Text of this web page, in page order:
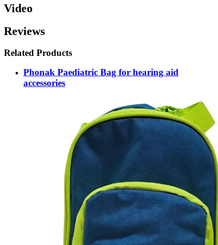
Video
Reviews
Related Products
Phonak Paediatric Bag for hearing aid
accessories